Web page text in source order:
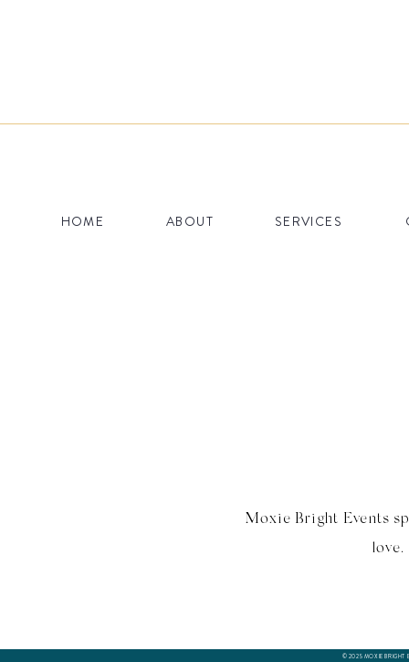
© 2025 MOXIE BRIGHT
Moxie Bright Events
love.
SERVICES
ABOUT
HOME